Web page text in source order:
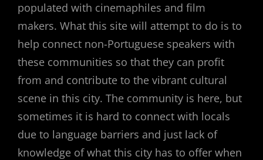
populated with cinemaphiles and film
makers. What this site will attempt to do is to
help connect non-Portuguese speakers with
these communities so that they can profit
from and contribute to the vibrant cultural
scene in this city. The community is here, but
sometimes it is hard to connect with locals
due to language barriers and just lack of
knowledge of what this city has to offer when